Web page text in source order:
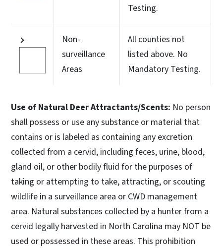
Testing.
Non-
surveillance
Areas
All counties not
listed above. No
Mandatory Testing.
Use of Natural Deer Attractants/Scents: No person
shall possess or use any substance or material that
contains or is labeled as containing any excretion
collected from a cervid, including feces, urine, blood,
gland oil, or other bodily fluid for the purposes of
taking or attempting to take, attracting, or scouting
wildlife in a surveillance area or CWD management
area. Natural substances collected by a hunter from a
cervid legally harvested in North Carolina may NOT be
used or possessed in these areas. This prohibition